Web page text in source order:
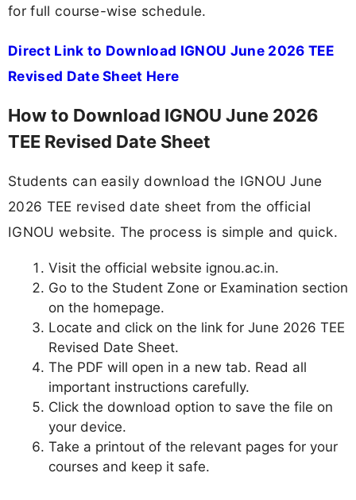
for full course-wise schedule.
Direct Link to Download IGNOU June 2026 TEE
Revised Date Sheet Here
How to Download IGNOU June 2026
TEE Revised Date Sheet
Students can easily download the IGNOU June
2026 TEE revised date sheet from the official
IGNOU website. The process is simple and quick.
Visit the official website ignou.ac.in.
Go to the Student Zone or Examination section
on the homepage.
Locate and click on the link for June 2026 TEE
Revised Date Sheet.
The PDF will open in a new tab. Read all
important instructions carefully.
Click the download option to save the file on
your device.
Take a printout of the relevant pages for your
courses and keep it safe.